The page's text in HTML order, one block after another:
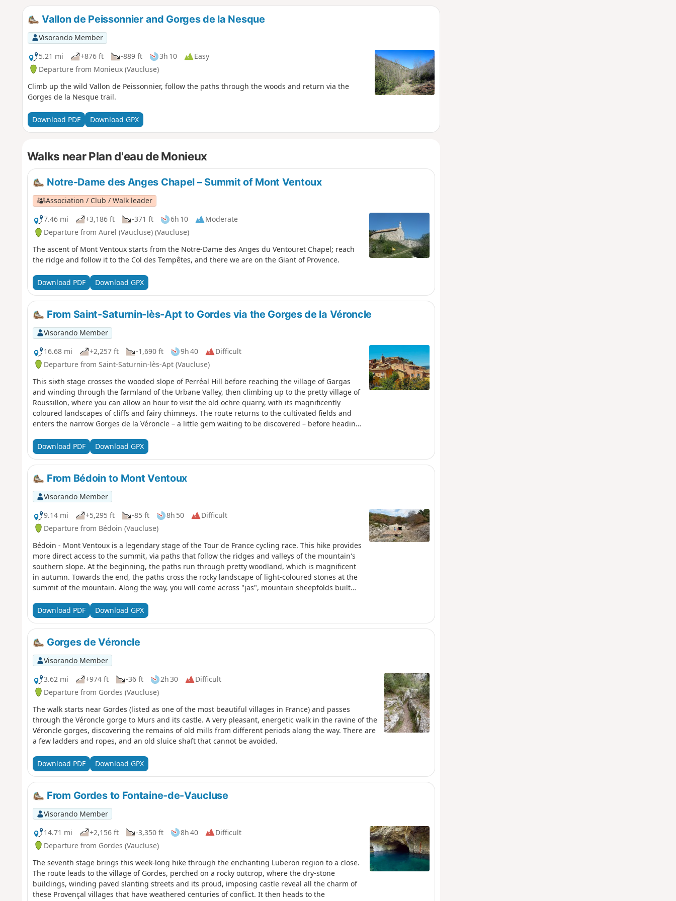
Vallon de Peissonnier and Gorges de la Nesque
Visorando Member
5.21 mi
+876 ft -889 ft 3h 10
Easy
Departure from Monieux (Vaucluse)
Climb up the wild Vallon de Peissonnier, follow the paths through the woods and return via the
Gorges de la Nesque trail.
Download PDF Download GPX
Walks near Plan d'eau de Monieux
Notre-Dame des Anges Chapel – Summit of Mont Ventoux
Association / Club / Walk leader
7.46 mi
+3,186 ft -371 ft 6h 10
Moderate
Departure from Aurel (Vaucluse) (Vaucluse)
The ascent of Mont Ventoux starts from the Notre-Dame des Anges du Ventouret Chapel; reach
the ridge and follow it to the Col des Tempêtes, and there we are on the Giant of Provence.
Download PDF Download GPX
From Saint-Saturnin-lès-Apt to Gordes via the Gorges de la Véroncle
Visorando Member
16.68 mi
+2,257 ft -1,690 ft 9h 40
Difficult
Departure from Saint-Saturnin-lès-Apt (Vaucluse)
This sixth stage crosses the wooded slope of Perréal Hill before reaching the village of Gargas
and winding through the farmland of the Urbane Valley, then climbing up to the pretty village of
Roussillon, where you can allow an hour to visit the old ochre quarry, with its magnificently
coloured landscapes of cliffs and fairy chimneys. The route returns to the cultivated fields and
enters the narrow Gorges de la Véroncle – a little gem waiting to be discovered – before heading
Download PDF
Download GPX
From Bédoin to Mont Ventoux
Visorando Member
9.14 mi
+5,295 ft -85 ft 8h 50
Difficult
Departure from Bédoin (Vaucluse)
Bédoin - Mont Ventoux is a legendary stage of the Tour de France cycling race. This hike provides
more direct access to the summit, via paths that follow the ridges and valleys of the mountain's
southern slope. At the beginning, the paths run through pretty woodland, which is magnificent
in autumn. Towards the end, the paths cross the rocky landscape of light-coloured stones at the
summit of the mountain. Along the way, you will come across "jas", mountain sheepfolds built
Download PDF
Download GPX
Gorges de Véroncle
Visorando Member
3.62 mi
+974 ft -36 ft 2h 30
Difficult
Departure from Gordes (Vaucluse)
The walk starts near Gordes (listed as one of the most beautiful villages in France) and passes
through the Véroncle gorge to Murs and its castle. A very pleasant, energetic walk in the ravine of the
Véroncle gorges, discovering the remains of old mills from different periods along the way. There are
a few ladders and ropes, and an old sluice shaft that cannot be avoided.
Download PDF Download GPX
From Gordes to Fontaine-de-Vaucluse
Visorando Member
14.71 mi
+2,156 ft -3,350 ft 8h 40
Difficult
Departure from Gordes (Vaucluse)
The seventh stage brings this week-long hike through the enchanting Luberon region to a close.
The route leads to the village of Gordes, perched on a rocky outcrop, where the dry-stone
buildings, winding paved slanting streets and its proud, imposing castle reveal all the charm of
these Provençal villages that have weathered centuries of conflict. It then heads to the